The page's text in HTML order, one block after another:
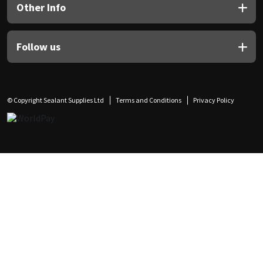
Other Info
Follow us
© Copyright Sealant Supplies Ltd Terms and Conditions Privacy Policy